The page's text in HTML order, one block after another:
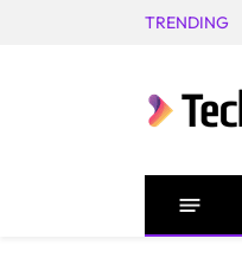
TRENDING